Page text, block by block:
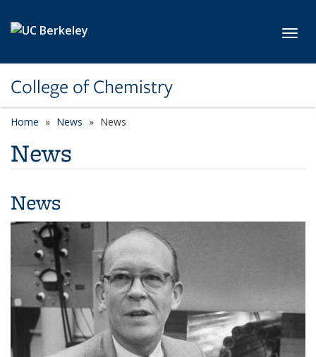
College of Chemistry
Home News News
News
News